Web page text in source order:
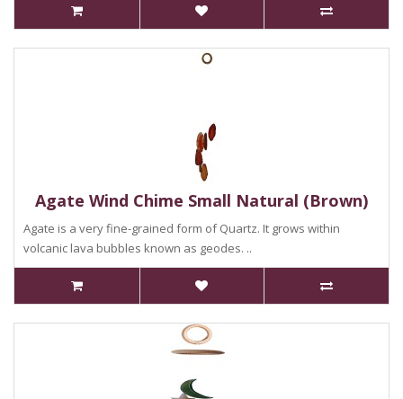
Agate Wind Chime Small Natural (Brown)
Agate is a very fine-grained form of Quartz. It grows within
volcanic lava bubbles known as geodes. ..